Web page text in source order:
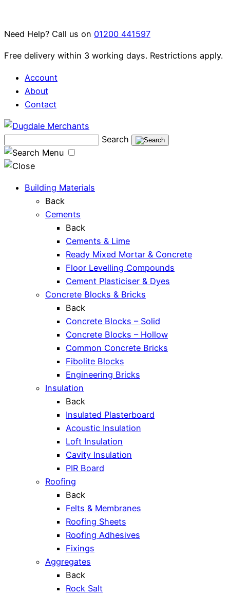
content
Need Help? Call us on 01200 441597
Free delivery within 3 working days. Restrictions apply.
Account
About
Contact
Search
Menu
Building Materials
Back
Cements
Back
Cements & Lime
Ready Mixed Mortar & Concrete
Floor Levelling Compounds
Cement Plasticiser & Dyes
Concrete Blocks & Bricks
Back
Concrete Blocks – Solid
Concrete Blocks – Hollow
Common Concrete Bricks
Fibolite Blocks
Engineering Bricks
Insulation
Back
Insulated Plasterboard
Acoustic Insulation
Loft Insulation
Cavity Insulation
PIR Board
Roofing
Back
Felts & Membranes
Roofing Sheets
Roofing Adhesives
Fixings
Aggregates
Back
Rock Salt